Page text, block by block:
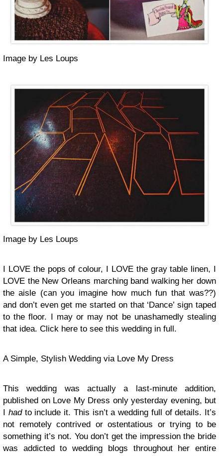
Image by Les Loups
Image by Les Loups
I LOVE the pops of colour, I LOVE the gray table linen, I
LOVE the New Orleans marching band walking her down
the aisle (can you imagine how much fun that was??)
and don’t even get me started on that ‘Dance’ sign taped
to the floor. I may or may not be unashamedly stealing
that idea. Click here to see this wedding in full.
A Simple, Stylish Wedding via Love My Dress
This wedding was actually a last-minute addition,
published on Love My Dress only yesterday evening, but
I hadto include it. This isn’t a wedding full of details. It’s
not remotely contrived or ostentatious or trying to be
something it’s not. You don’t get the impression the bride
was addicted to wedding blogs throughout her entire